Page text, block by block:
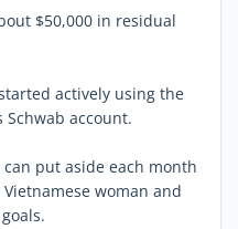
$50,000 in residual
actively using the
account.
put aside each month
woman and